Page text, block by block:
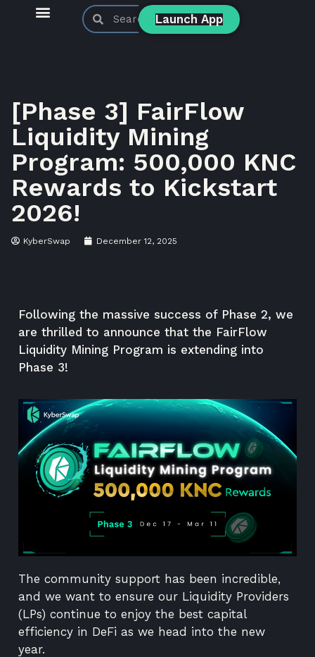
Launch App
[Phase 3] FairFlow
Liquidity Mining
Program: 500,000 KNC
Rewards to Kickstart
2026!
KyberSwap December 12, 2025
Following the massive success of Phase 2, we
are thrilled to announce that the FairFlow
Liquidity Mining Program is extending into
Phase 3!
The community support has been incredible,
and we want to ensure our Liquidity Providers
(LPs) continue to enjoy the best capital
efficiency in DeFi as we head into the new
year.